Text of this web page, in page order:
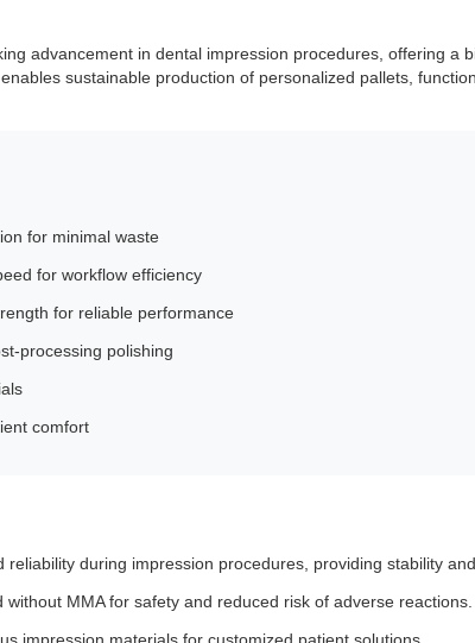
advancement in dental impression procedures, offering a
sustainable production of personalized pallets,
for minimal waste
for workflow efficiency
for reliable performance
processing polishing
comfort
reliability during impression procedures, providing stability
without MMA for safety and reduced risk of adverse reactions.